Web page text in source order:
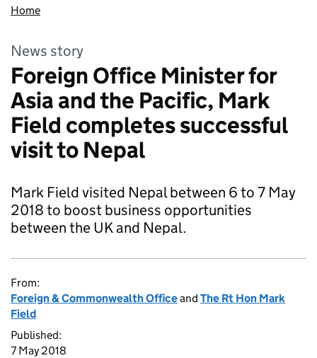
Home
News story
Foreign Office Minister for
Asia and the Pacific, Mark
Field completes successful
visit to Nepal
Mark Field visited Nepal between 6 to 7 May
2018 to boost business opportunities
between the UK and Nepal.
From:
Foreign & Commonwealth Officeand The Rt Hon Mark
Field
Published:
7 May 2018